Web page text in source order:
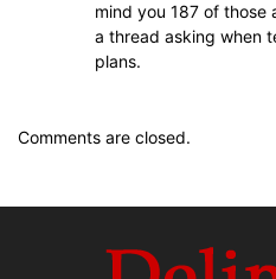
mind you 187 of those
a thread asking when
plans.
Comments are closed.